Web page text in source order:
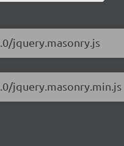
jquery.masonry.js
jquery.masonry.min.js